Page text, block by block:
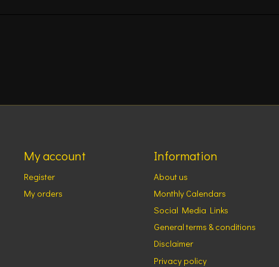
My account
Register
My orders
Information
About us
Monthly Calendars
Social Media Links
General terms & conditions
Disclaimer
Privacy policy